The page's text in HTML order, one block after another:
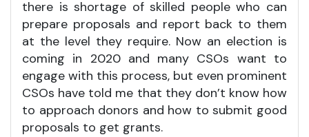
there is shortage of skilled people who can
prepare proposals and report back to them
at the level they require. Now an election is
coming in 2020 and many CSOs want to
engage with this process, but even prominent
CSOs have told me that they don’t know how
to approach donors and how to submit good
proposals to get grants.